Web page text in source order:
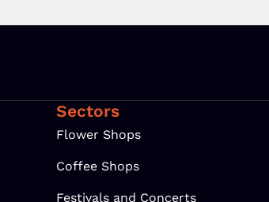
Sectors
Flower Shops
Coffee Shops
Festivals and Concerts